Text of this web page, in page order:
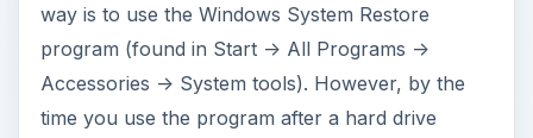
way is to use the Windows System Restore
program (found in Start -> All Programs ->
Accessories -> System tools). However, by the
time you use the program after a hard drive